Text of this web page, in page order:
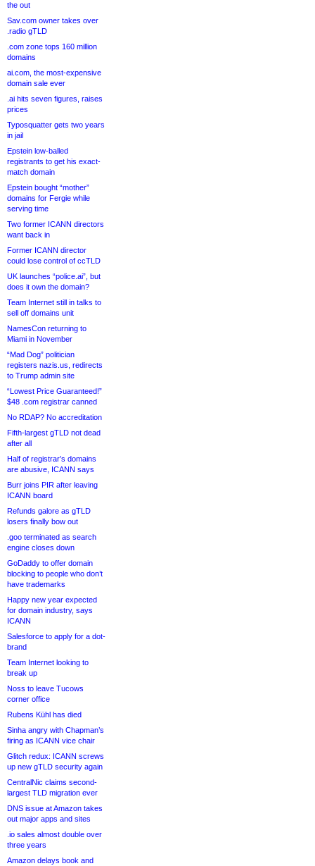
the out
Sav.com owner takes over
.radio gTLD
.com zone tops 160 million
domains
ai.com, the most-expensive
domain sale ever
.ai hits seven figures, raises
prices
Typosquatter gets two years
in jail
Epstein low-balled
registrants to get his exact-
match domain
Epstein bought “mother”
domains for Fergie while
serving time
Two former ICANN directors
want back in
Former ICANN director
could lose control of ccTLD
UK launches “police.ai”, but
does it own the domain?
Team Internet still in talks to
sell off domains unit
NamesCon returning to
Miami in November
“Mad Dog” politician
registers nazis.us, redirects
to Trump admin site
“Lowest Price Guaranteed!”
$48 .com registrar canned
No RDAP? No accreditation
Fifth-largest gTLD not dead
after all
Half of registrar’s domains
are abusive, ICANN says
Burr joins PIR after leaving
ICANN board
Refunds galore as gTLD
losers finally bow out
.goo terminated as search
engine closes down
GoDaddy to offer domain
blocking to people who don’t
have trademarks
Happy new year expected
for domain industry, says
ICANN
Salesforce to apply for a dot-
brand
Team Internet looking to
break up
Noss to leave Tucows
corner office
Rubens Kühl has died
Sinha angry with Chapman’s
firing as ICANN vice chair
Glitch redux: ICANN screws
up new gTLD security again
CentralNic claims second-
largest TLD migration ever
DNS issue at Amazon takes
out major apps and sites
.io sales almost double over
three years
Amazon delays book and